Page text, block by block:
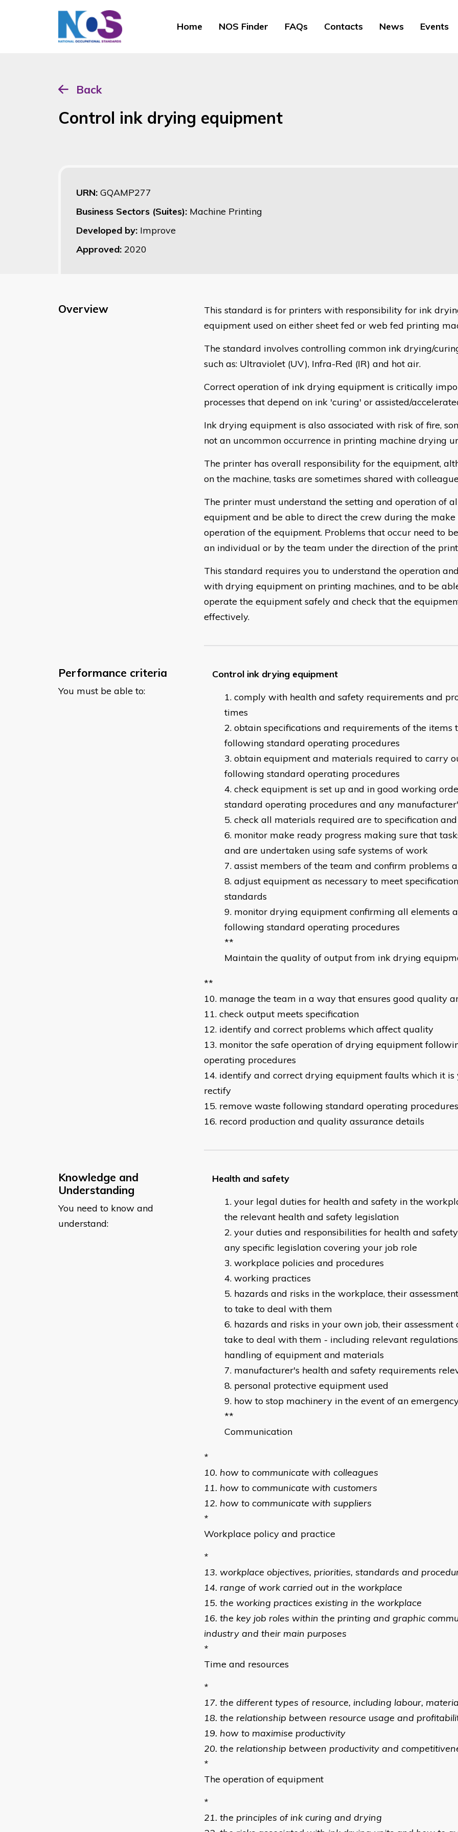
Home NOS Finder FAQs Contacts News Events
Back
Control ink drying equipment
URN: GQAMP277
Business Sectors (Suites): Machine Printing
Developed by: Improve
Approved: 2020
Overview
This standard is for printers with responsibility for ink
equipment used on either sheet fed or web fed printing
The standard involves controlling common ink drying/
such as: Ultraviolet (UV), Infra-Red (IR) and hot air.
Correct operation of ink drying equipment is critically
processes that depend on ink 'curing' or assisted/
Ink drying equipment is also associated with risk of fire,
not an uncommon occurrence in printing machine drying
The printer has overall responsibility for the equipment,
on the machine, tasks are sometimes shared with
The printer must understand the setting and operation of
equipment and be able to direct the crew during the make
operation of the equipment. Problems that occur need to
an individual or by the team under the direction of the
This standard requires you to understand the operation
with drying equipment on printing machines, and to be
operate the equipment safely and check that the
effectively.
Performance criteria
You must be able to:
Control ink drying equipment
comply with health and safety requirements and
times
obtain specifications and requirements of the items
following standard operating procedures
obtain equipment and materials required to carry
following standard operating procedures
check equipment is set up and in good working
standard operating procedures and any
check all materials required are to specification
monitor make ready progress making sure that
and are undertaken using safe systems of work
assist members of the team and confirm problems
adjust equipment as necessary to meet
standards
monitor drying equipment confirming all elements
following standard operating procedures
**
Maintain the quality of output from ink drying
**
10. manage the team in a way that ensures good quality
11. check output meets specification
12. identify and correct problems which affect quality
13. monitor the safe operation of drying equipment
operating procedures
14. identify and correct drying equipment faults which it is
rectify
15. remove waste following standard operating procedures
16. record production and quality assurance details
Knowledge and
Understanding
You need to know and
understand:
Health and safety
your legal duties for health and safety in the
the relevant health and safety legislation
your duties and responsibilities for health and
any specific legislation covering your job role
workplace policies and procedures
working practices
hazards and risks in the workplace, their
to take to deal with them
hazards and risks in your own job, their assessment
take to deal with them - including relevant
handling of equipment and materials
manufacturer's health and safety requirements
personal protective equipment used
how to stop machinery in the event of an
**
Communication
*
10. how to communicate with colleagues
11. how to communicate with customers
12. how to communicate with suppliers
*
Workplace policy and practice
*
13. workplace objectives, priorities, standards and
14. range of work carried out in the workplace
15. the working practices existing in the workplace
16. the key job roles within the printing and graphic
industry and their main purposes
*
Time and resources
*
17. the different types of resource, including labour,
18. the relationship between resource usage and
19. how to maximise productivity
20. the relationship between productivity and
*
The operation of equipment
*
21. the principles of ink curing and drying